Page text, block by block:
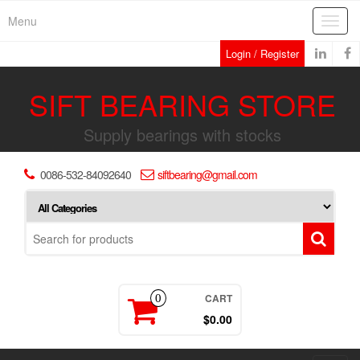
Menu
Login / Register
SIFT BEARING STORE
Supply bearings with stocks
0086-532-84092640 siftbearing@gmail.com
0 CART
$0.00